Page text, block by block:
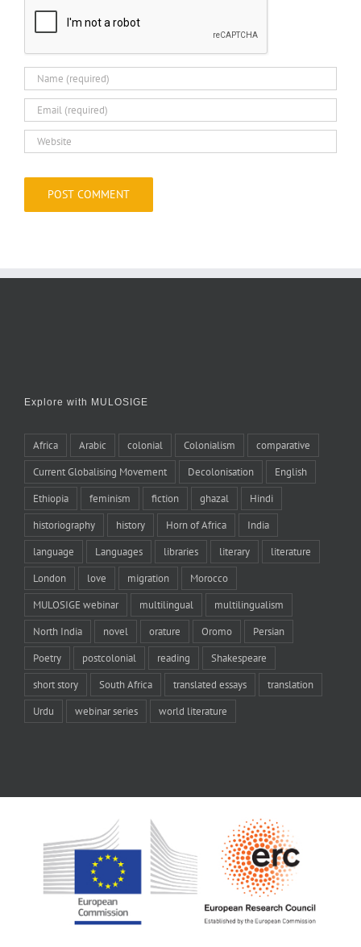
Explore with MULOSIGE
Africa Arabic colonial Colonialism comparative
Current Globalising Movement Decolonisation English
Ethiopia feminism fiction ghazal Hindi
historiography history Horn of Africa India
language Languages libraries literary literature
London love migration Morocco
MULOSIGE webinar multilingual multilingualism
North India novel orature Oromo Persian
Poetry postcolonial reading Shakespeare
short story South Africa translated essays translation
Urdu webinar series world literature